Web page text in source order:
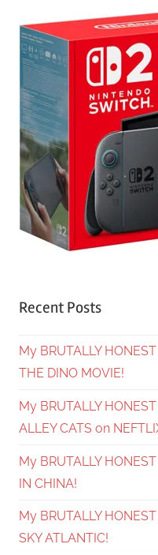
Recent Posts
My BRUTALLY
THE DINO MOVIE!
My BRUTALLY HONEST
ALLEY CATS on
My BRUTALLY
IN CHINA!
My BRUTALLY
SKY ATLANTIC!